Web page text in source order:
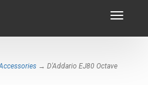
Toggle
→ D'Addario EJ80 Octave